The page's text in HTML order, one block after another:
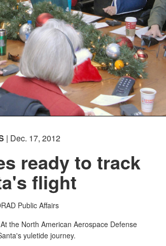
| Dec. 17, 2012
ready to track
flight
Public Affairs
the North American Aerospace Defense
yuletide journey.